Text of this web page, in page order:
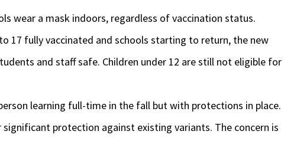
wear a mask indoors, regardless of vaccination status.
17 fully vaccinated and schools starting to return, the new
and staff safe. Children under 12 are still not eligible for
learning full-time in the fall but with protections in place.
protection against existing variants. The concern is